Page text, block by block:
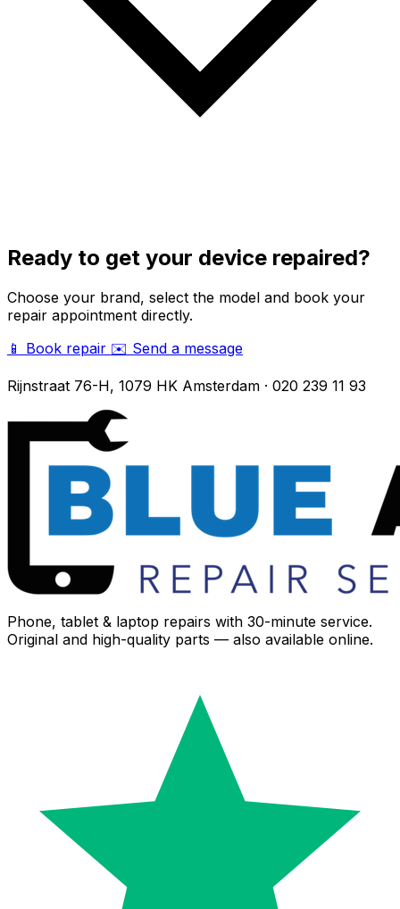
Ready to get your device repaired?
Choose your brand, select the model and book your
repair appointment directly.
📱 Book repair ✉️ Send a message
Rijnstraat 76-H, 1079 HK Amsterdam · 020 239 11 93
Phone, tablet & laptop repairs with 30-minute service.
Original and high-quality parts — also available online.